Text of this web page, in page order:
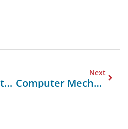
Rotherham United F.C. Vs Leeds United Lineups
Next
Computer Mechanic Near Me